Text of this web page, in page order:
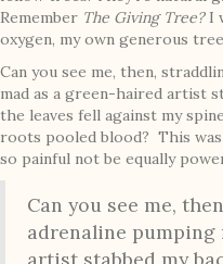
Remember The Giving Tree?I
oxygen, my own generous
Can you see me, then,
mad as a green-haired artist
the leaves fell against my
roots pooled blood? This
so painful not be equally
Can you see me,
adrenaline pumping